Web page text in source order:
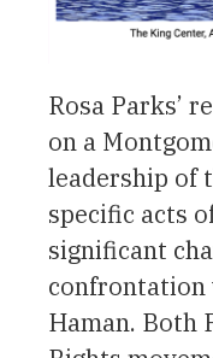
Rosa Parks’
on a
leadership of
specific acts
significant
confrontation
Haman. Both